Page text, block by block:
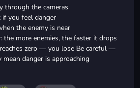
through the cameras
you feel danger
the enemy is near
the more enemies, the faster it drops
zero — you lose Be careful —
mean danger is approaching